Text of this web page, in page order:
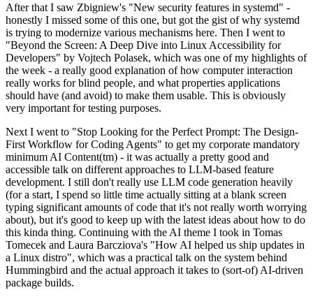
After that I saw Zbigniew's "New security features in systemd" -
honestly I missed some of this one, but got the gist of why systemd
is trying to modernize various mechanisms here. Then I went to
"Beyond the Screen: A Deep Dive into Linux Accessibility for
Developers" by Vojtech Polasek, which was one of my highlights of
the week - a really good explanation of how computer interaction
really works for blind people, and what properties applications
should have (and avoid) to make them usable. This is obviously
very important for testing purposes.
Next I went to "Stop Looking for the Perfect Prompt: The Design-
First Workflow for Coding Agents" to get my corporate mandatory
minimum AI Content(tm) - it was actually a pretty good and
accessible talk on different approaches to LLM-based feature
development. I still don't really use LLM code generation heavily
(for a start, I spend so little time actually sitting at a blank screen
typing significant amounts of code that it's not really worth worrying
about), but it's good to keep up with the latest ideas about how to do
this kinda thing. Continuing with the AI theme I took in Tomas
Tomecek and Laura Barcziova's "How AI helped us ship updates in
a Linux distro", which was a practical talk on the system behind
Hummingbird and the actual approach it takes to (sort-of) AI-driven
package builds.